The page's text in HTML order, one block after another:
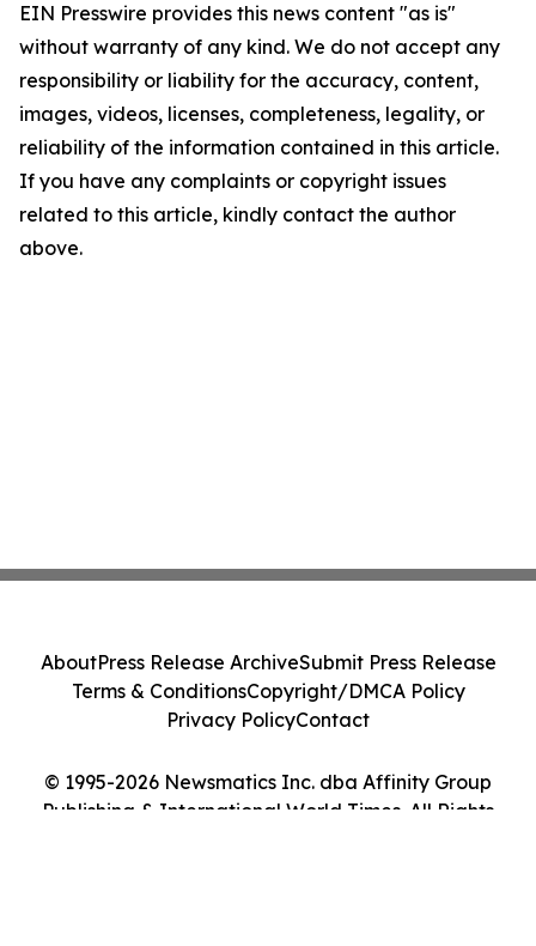
EIN Presswire provides this news content "as is"
without warranty of any kind. We do not accept any
responsibility or liability for the accuracy, content,
images, videos, licenses, completeness, legality, or
reliability of the information contained in this article.
If you have any complaints or copyright issues
related to this article, kindly contact the author
above.
© 1995-2026 Newsmatics Inc. dba Affinity Group
Publishing & International World Times. All Rights
AboutPress Release ArchiveSubmit Press Release
Terms & ConditionsCopyright/DMCA Policy
Privacy PolicyContact